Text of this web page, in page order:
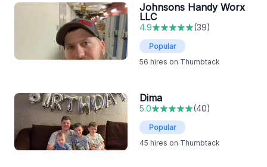
Johnsons Handy Worx
LLC
4.9 (39)
Popular
56 hires on Thumbtack
Dima
5.0 (40)
Popular
45 hires on Thumbtack